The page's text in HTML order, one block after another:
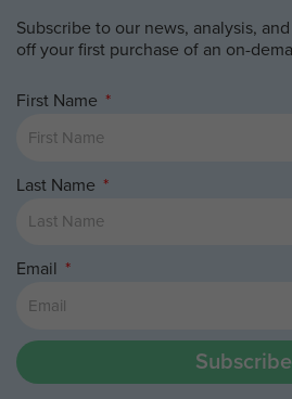
Subscribe to our news, analysis,
off your first purchase of an on-
First Name
Last Name
Email
Subscribe